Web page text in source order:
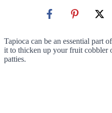
Tapioca can be an essential part
it to thicken up your fruit cobbler
patties.